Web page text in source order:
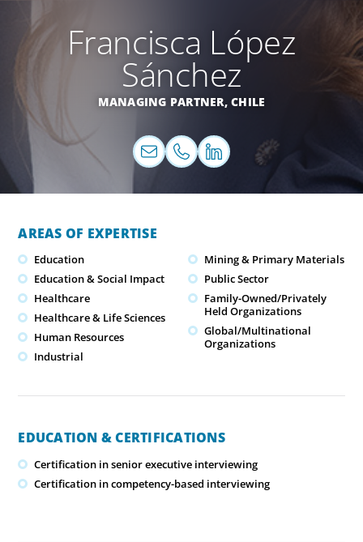
Francisca López
Sánchez
MANAGING PARTNER,CHILE
AREAS OF EXPERTISE
Education
Education & Social Impact
Healthcare
Healthcare & Life Sciences
Human Resources
Industrial
Mining & Primary Materials
Public Sector
Family-Owned/Privately
Held Organizations
Global/Multinational
Organizations
EDUCATION & CERTIFICATIONS
Certification in senior executive interviewing
Certification in competency-based interviewing